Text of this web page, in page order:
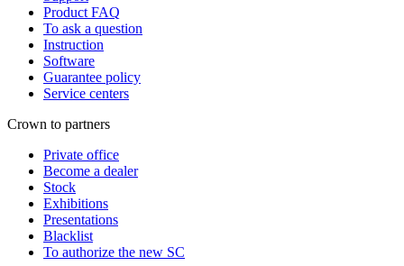
Product FAQ
To ask a question
Instruction
Software
Guarantee policy
Service centers
Crown to partners
Private office
Become a dealer
Stock
Exhibitions
Presentations
Blacklist
To authorize the new SС